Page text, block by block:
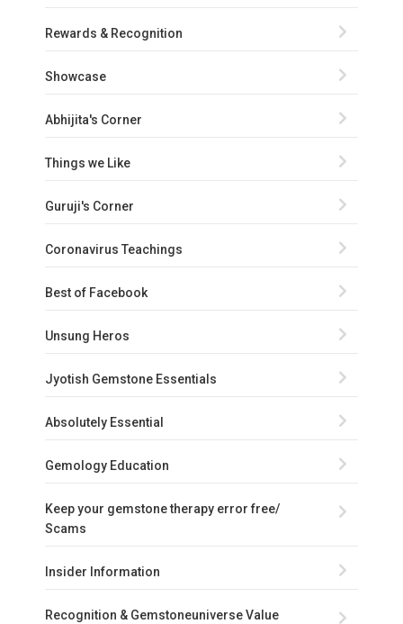
Rewards & Recognition
Showcase
Abhijita's Corner
Things we Like
Guruji's Corner
Coronavirus Teachings
Best of Facebook
Unsung Heros
Jyotish Gemstone Essentials
Absolutely Essential
Gemology Education
Keep your gemstone therapy error free/
Scams
Insider Information
Recognition & Gemstoneuniverse Value